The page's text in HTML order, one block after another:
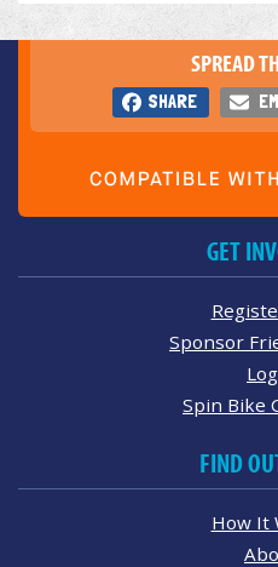
SPREAD
SHARE
GET
Sponsor
Spin Bike
FIND
How It